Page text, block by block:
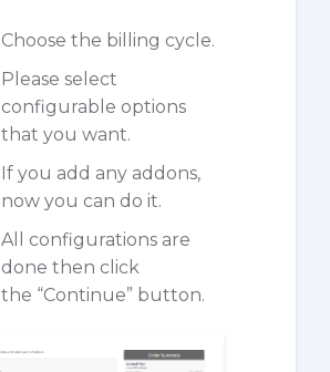
Choose the billing cycle.
Please select
configurable options
that you want.
If you add any addons,
now you can do it.
All configurations are
done then click
the “Continue” button.